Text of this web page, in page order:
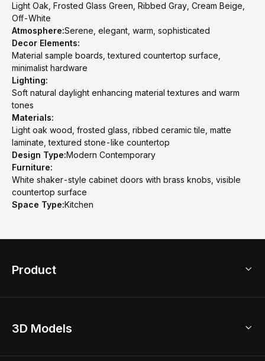
Light Oak, Frosted Glass Green, Ribbed Gray, Cream Beige,
Off-White
Atmosphere:Serene, elegant, warm, sophisticated
Decor Elements:
Material sample boards, textured countertop surface,
minimalist hardware
Lighting:
Soft natural daylight enhancing material textures and warm
tones
Materials:
Light oak wood, frosted glass, ribbed ceramic tile, matte
laminate, textured stone-like countertop
Design Type:Modern Contemporary
Furniture:
White shaker-style cabinet doors with brass knobs, visible
countertop surface
Space Type:Kitchen
Product
Home Remodel
3D Models